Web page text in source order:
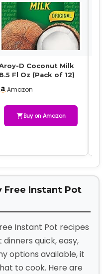
D Coconut Milk
8.5 Fl Oz (Pack of 12)
Amazon
Buy on Amazon
Free Instant Pot
Instant Pot recipes
quick, easy,
options available, it
to cook. Here are